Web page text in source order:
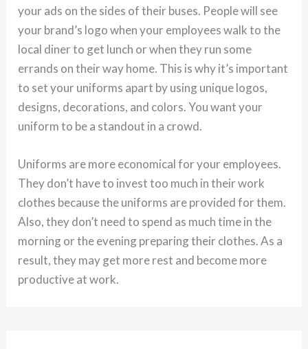
your ads on the sides of their buses. People will see
your brand’s logo when your employees walk to the
local diner to get lunch or when they run some
errands on their way home. This is why it’s important
to set your uniforms apart by using unique logos,
designs, decorations, and colors. You want your
uniform to be a standout in a crowd.
Uniforms are more economical for your employees.
They don’t have to invest too much in their work
clothes because the uniforms are provided for them.
Also, they don’t need to spend as much time in the
morning or the evening preparing their clothes. As a
result, they may get more rest and become more
productive at work.